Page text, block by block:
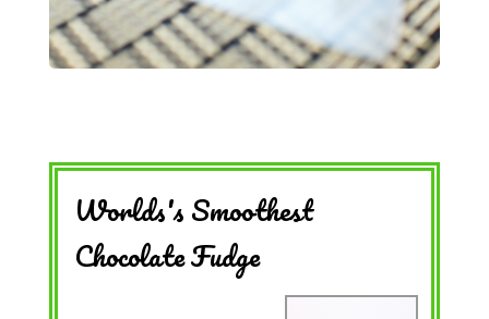
Worlds's Smoothest
Chocolate Fudge